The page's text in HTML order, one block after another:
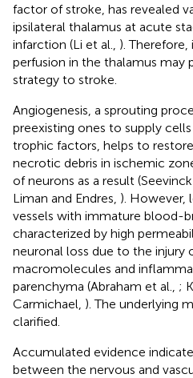
factor of stroke, has revealed
ipsilateral thalamus at acute
infarction (Li et al., ).
perfusion in the thalamus may
strategy to stroke.
Angiogenesis, a sprouting
preexisting ones to supply
trophic factors, helps to
necrotic debris in ischemic
of neurons as a result (Seevinck
Liman and Endres, ). However,
vessels with immature blood-
characterized by high
neuronal loss due to the injury
macromolecules and
parenchyma (Abraham et al., ;
Carmichael, ). The underlying
clarified.
Accumulated evidence
between the nervous and